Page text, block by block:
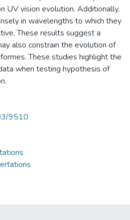
UV vision evolution. Additionally,
in wavelengths to which they
These results suggest a
also constrain the evolution of
These studies highlight the
when testing hypothesis of
9510